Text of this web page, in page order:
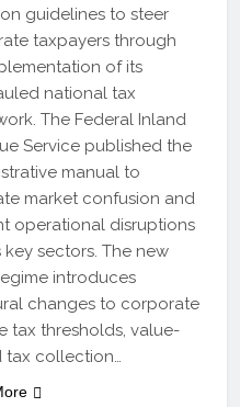
guidelines to steer
taxpayers through
of its
national tax
The Federal Inland
Service published the
manual to
market confusion and
operational disruptions
key sectors. The new
introduces
changes to corporate
tax thresholds, value-
tax collection…